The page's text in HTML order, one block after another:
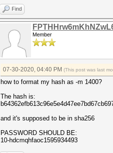
Find
Member
07-30-2020, 04:40 PM (This post was last
how to format my hash as -m 1400?
The hash is:
and it's supposed to be in sha256
PASSWORD SHOULD BE:
10-hdcmqhfaoc1595934493